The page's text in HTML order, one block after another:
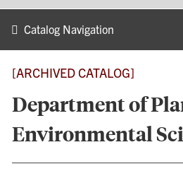
Catalog Navigation
[ARCHIVED CATALOG]
Department of
Environmental